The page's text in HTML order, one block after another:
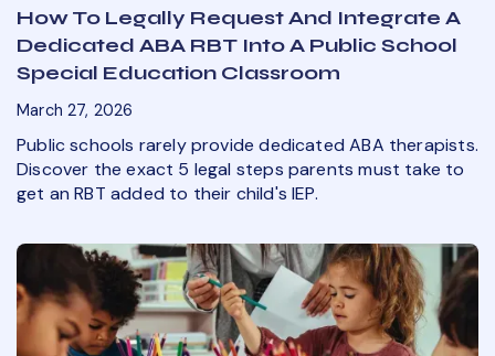
How To Legally Request And Integrate A
Dedicated ABA RBT Into A Public School
Special Education Classroom
March 27, 2026
Public schools rarely provide dedicated ABA therapists.
Discover the exact 5 legal steps parents must take to
get an RBT added to their child's IEP.